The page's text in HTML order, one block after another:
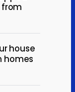
from
house
homes